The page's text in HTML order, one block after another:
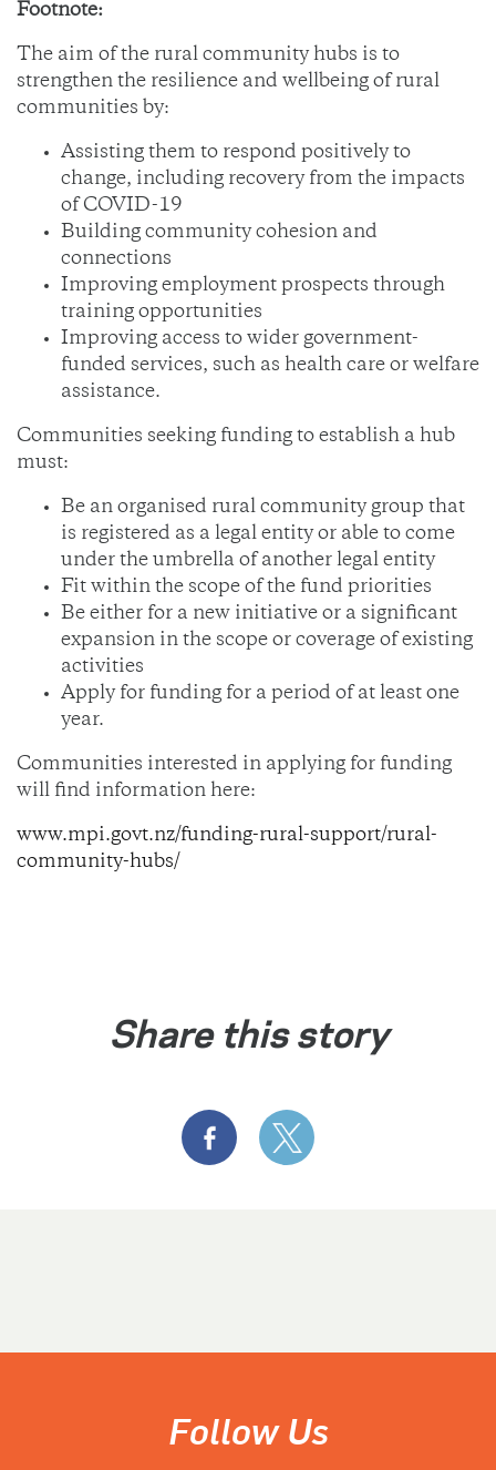
Footnote:
The aim of the rural community hubs is to
strengthen the resilience and wellbeing of rural
communities by:
Assisting them to respond positively to
change, including recovery from the impacts
of COVID-19
Building community cohesion and
connections
Improving employment prospects through
training opportunities
Improving access to wider government-
funded services, such as health care or welfare
assistance.
Communities seeking funding to establish a hub
must:
Be an organised rural community group that
is registered as a legal entity or able to come
under the umbrella of another legal entity
Fit within the scope of the fund priorities
Be either for a new initiative or a significant
expansion in the scope or coverage of existing
activities
Apply for funding for a period of at least one
year.
Communities interested in applying for funding
will find information here:
www.mpi.govt.nz/funding-rural-support/rural-
community-hubs/
Share this story
Follow Us